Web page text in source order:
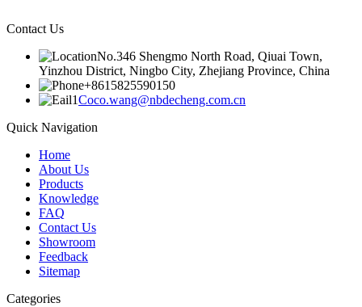
Contact Us
No.346 Shengmo North Road, Qiuai Town,
Yinzhou District, Ningbo City, Zhejiang Province, China
+8615825590150
Coco.wang@nbdecheng.com.cn
Quick Navigation
Home
About Us
Products
Knowledge
FAQ
Contact Us
Showroom
Feedback
Sitemap
Categories